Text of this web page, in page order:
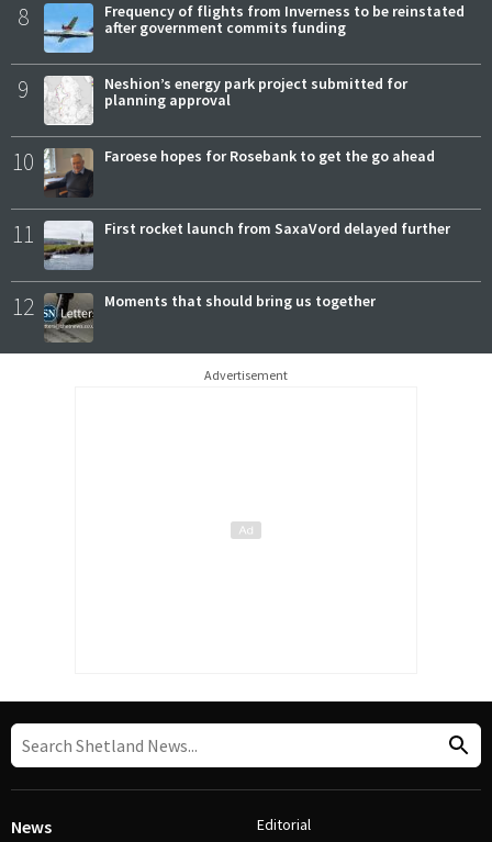
8
Frequency of flights from Inverness to be reinstated
after government commits funding
9
Neshion’s energy park project submitted for
planning approval
10 Faroese hopes for Rosebank to get the go ahead
11 First rocket launch from SaxaVord delayed further
12 Moments that should bring us together
Advertisement
News Editorial